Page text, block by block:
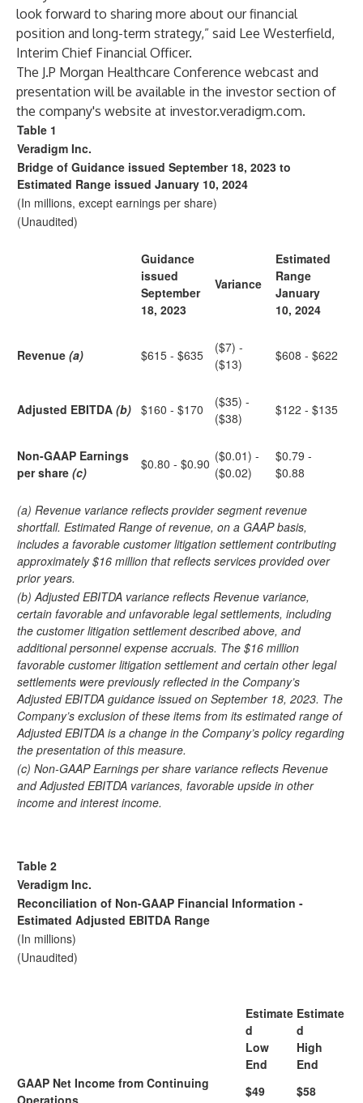
look forward to sharing more about our financial
position and long-term strategy,” said Lee Westerfield,
Interim Chief Financial Officer.
The J.P Morgan Healthcare Conference webcast and
presentation will be available in the investor section of
the company's website at investor.veradigm.com.
Table 1
Veradigm Inc.
Bridge of Guidance issued September 18, 2023 to
Estimated Range issued January 10, 2024
(In millions, except earnings per share)
(Unaudited)
Guidance
issued
September
18, 2023
Variance
Estimated
Range
January
10, 2024
Revenue (a) $615 - $635
($7) -
($13)
$608 - $622
Adjusted EBITDA (b) $160 - $170
($35) -
($38)
$122 - $135
Non-GAAP Earnings
per share (c)
$0.80 - $0.90 ($0.01) -
($0.02)
$0.79 -
$0.88
(a) Revenue variance reflects provider segment revenue
shortfall. Estimated Range of revenue, on a GAAP basis,
includes a favorable customer litigation settlement contributing
approximately $16 million that reflects services provided over
prior years.
(b) Adjusted EBITDA variance reflects Revenue variance,
certain favorable and unfavorable legal settlements, including
the customer litigation settlement described above, and
additional personnel expense accruals. The $16 million
favorable customer litigation settlement and certain other legal
settlements were previously reflected in the Company’s
Adjusted EBITDA guidance issued on September 18, 2023. The
Company’s exclusion of these items from its estimated range of
Adjusted EBITDA is a change in the Company’s policy regarding
the presentation of this measure.
(c) Non-GAAP Earnings per share variance reflects Revenue
and Adjusted EBITDA variances, favorable upside in other
income and interest income.
Table 2
Veradigm Inc.
Reconciliation of Non-GAAP Financial Information -
Estimated Adjusted EBITDA Range
(In millions)
(Unaudited)
Estimate
d
Low
End
Estimate
d
High
End
GAAP Net Income from Continuing
Operations
$49 $58